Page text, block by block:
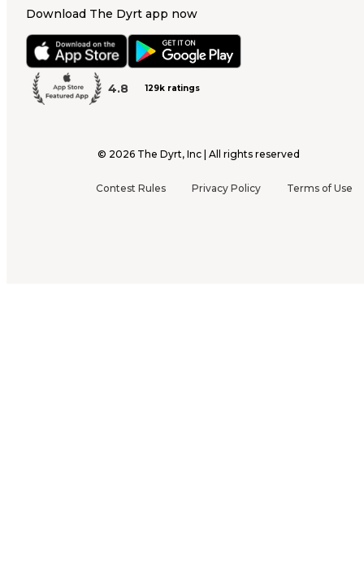
Download The Dyrt app now
4.8 129k ratings
© 2026 The Dyrt, Inc | All rights reserved
Contest Rules Privacy Policy Terms of Use